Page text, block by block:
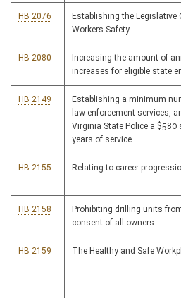
HB 2076
Establishing the
Workers Safety
HB 2080
Increasing the amount of
increases for eligible state
HB 2149
Establishing a minimum
law enforcement services,
Virginia State Police a
years of service
HB 2155 Relating to career
HB 2158
Prohibiting drilling units
consent of all owners
HB 2159 The Healthy and Safe